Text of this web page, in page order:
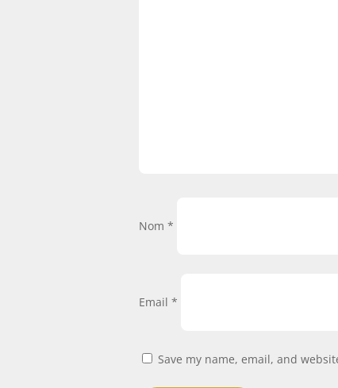
Nom *
Email *
Save my name, email, and